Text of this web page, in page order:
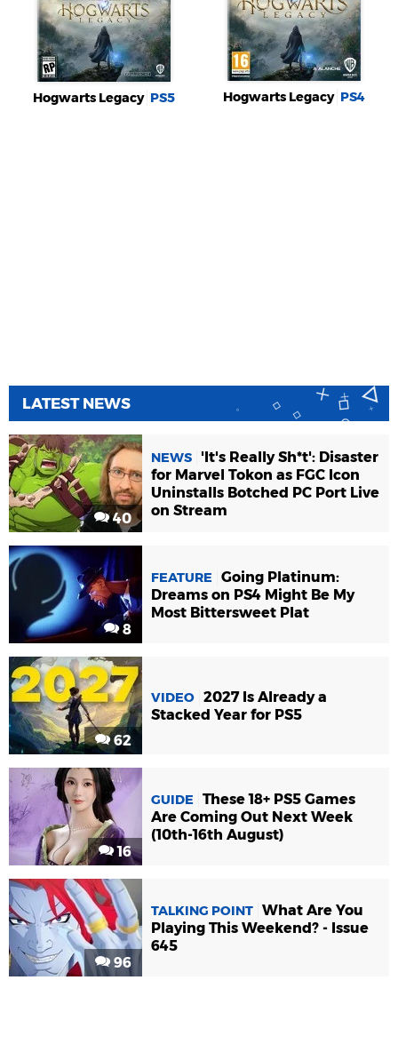
Hogwarts Legacy PS5 Hogwarts Legacy PS4
LATEST NEWS
40
NEWS
'It's Really Sh*t': Disaster
for Marvel Tokon as FGC Icon
Uninstalls Botched PC Port Live
on Stream
8
FEATURE
Going Platinum:
Dreams on PS4 Might Be My
Most Bittersweet Plat
62
VIDEO 2027 Is Already a
Stacked Year for PS5
16
GUIDE
These 18+ PS5 Games
Are Coming Out Next Week
(10th-16th August)
96
TALKING POINT What Are You
Playing This Weekend? - Issue
645